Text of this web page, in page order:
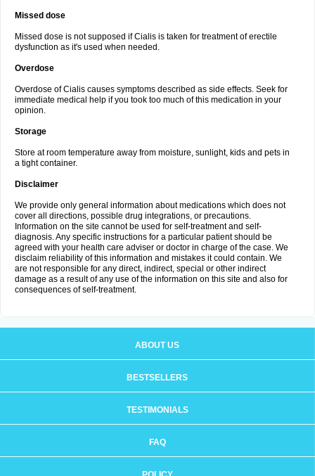
Missed dose
Missed dose is not supposed if Cialis is taken for treatment of erectile
dysfunction as it's used when needed.
Overdose
Overdose of Cialis causes symptoms described as side effects. Seek for
immediate medical help if you took too much of this medication in your
opinion.
Storage
Store at room temperature away from moisture, sunlight, kids and pets in
a tight container.
Disclaimer
We provide only general information about medications which does not
cover all directions, possible drug integrations, or precautions.
Information on the site cannot be used for self-treatment and self-
diagnosis. Any specific instructions for a particular patient should be
agreed with your health care adviser or doctor in charge of the case. We
disclaim reliability of this information and mistakes it could contain. We
are not responsible for any direct, indirect, special or other indirect
damage as a result of any use of the information on this site and also for
consequences of self-treatment.
ABOUT US
BESTSELLERS
TESTIMONIALS
FAQ